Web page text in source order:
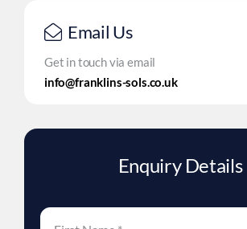
Email Us
Get in touch via email
info@franklins-sols.co.uk
Enquiry Details